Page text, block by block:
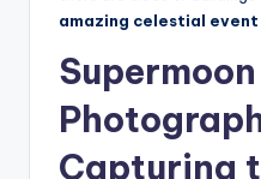
amazing celestial event
Supermoon
Capturing